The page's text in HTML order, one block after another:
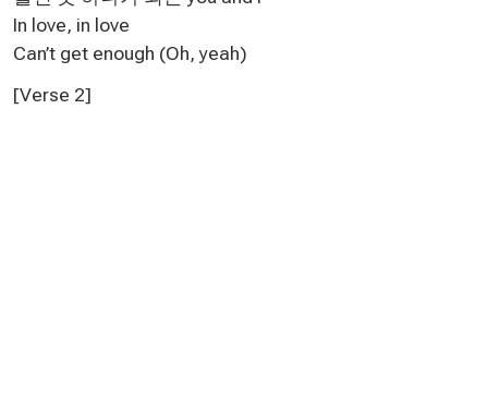
In love, in love
Can’t get enough (Oh, yeah)
[Verse 2]